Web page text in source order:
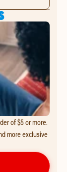
of $5 or more.
more exclusive